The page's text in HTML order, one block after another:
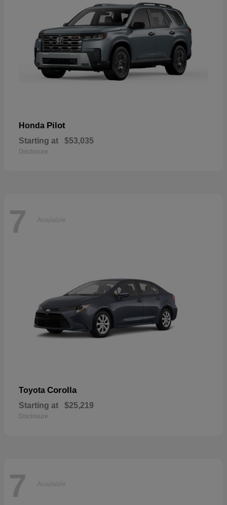
Honda Pilot
Starting at $53,035
Disclosure
7 Available
Toyota Corolla
Starting at $25,219
Disclosure
7 Available